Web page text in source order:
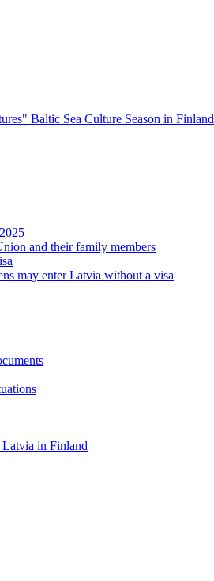
Baltic Sea Culture Season in Finland
and their family members
may enter Latvia without a visa
in Finland